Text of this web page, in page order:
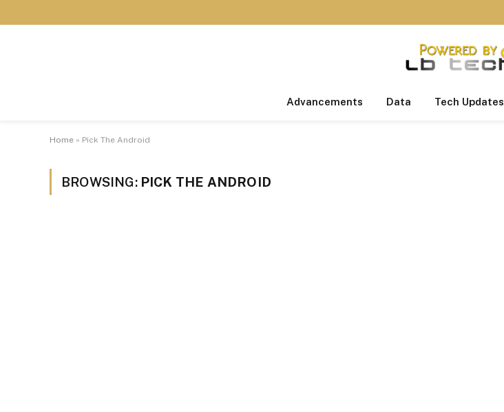
Advancements Data Tech Updates
Home » Pick The Android
BROWSING: PICK THE ANDROID